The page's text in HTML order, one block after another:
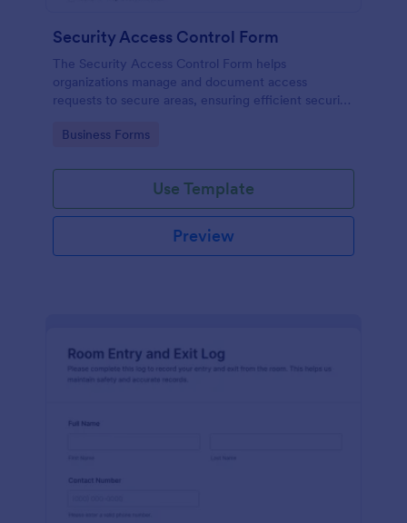
Security Access Control Form
The Security Access Control Form helps
organizations manage and document access
requests to secure areas, ensuring efficient security
Go to Category:
Business Forms
Use Template
Preview